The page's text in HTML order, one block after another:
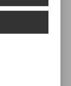
at dusk and
allows you to fix
next to flower
two colour
intensity